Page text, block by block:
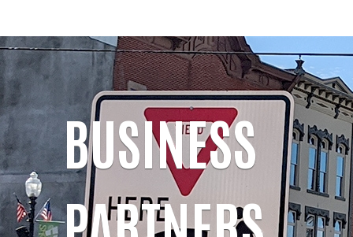
BUSINESS